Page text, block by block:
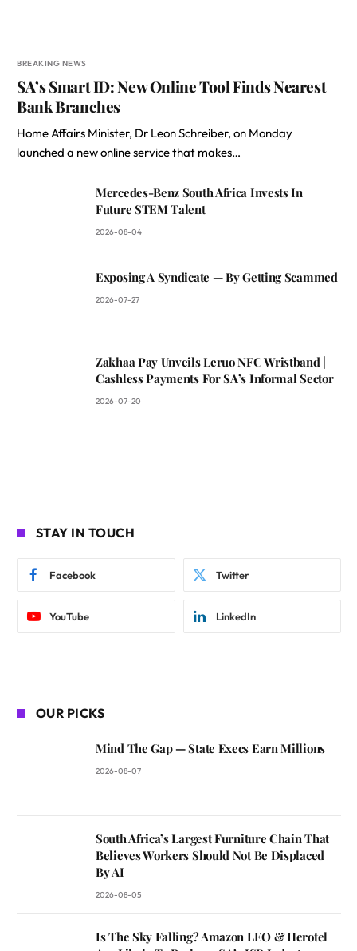
BREAKING NEWS
SA’s Smart ID: New Online Tool Finds Nearest
Bank Branches
Home Affairs Minister, Dr Leon Schreiber, on Monday
launched a new online service that makes…
Mercedes-Benz South Africa Invests In
Future STEM Talent
2026-08-04
Exposing A Syndicate — By Getting Scammed
2026-07-27
Zakhaa Pay Unveils Leruo NFC Wristband |
Cashless Payments For SA’s Informal Sector
2026-07-20
STAY IN TOUCH
Facebook Twitter
YouTube LinkedIn
OUR PICKS
Mind The Gap — State Execs Earn Millions
2026-08-07
South Africa’s Largest Furniture Chain That
Believes Workers Should Not Be Displaced
By AI
2026-08-05
Is The Sky Falling? Amazon LEO & Herotel